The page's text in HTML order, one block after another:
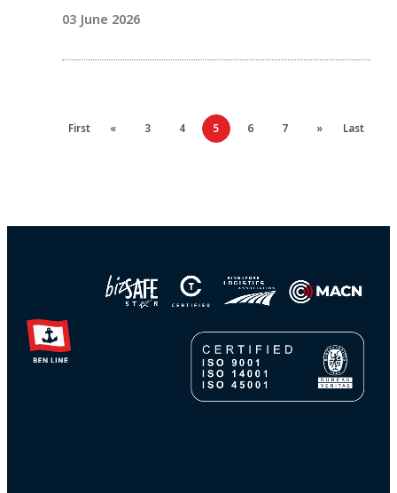
03 June 2026
First « 3 4 5 6 7 » Last